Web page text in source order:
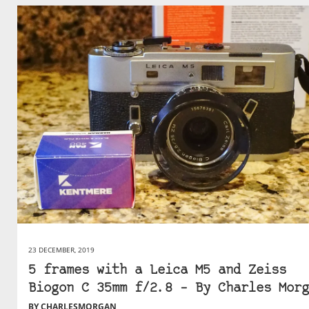
23 DECEMBER, 2019
5 frames with a Leica M5 and Zeiss
Biogon C 35mm f/2.8 – By Charles
BY CHARLESMORGAN